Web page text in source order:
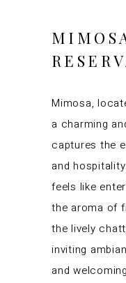
Mimosa,
a charming
captures the
and
feels like
the aroma of
the lively
inviting
and